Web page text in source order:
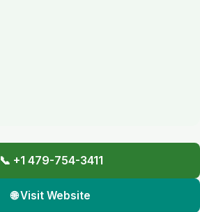
📞 +1 479-754-3411
🌐 Visit Website